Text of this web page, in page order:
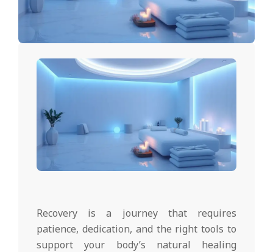
Recovery is a journey that requires
patience, dedication, and the right tools to
support your body’s natural healing